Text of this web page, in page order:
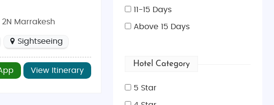
leisure.
,Paneer Tikka
asTagine,Couscous, and
Marrakesh
Sightseeing
View Itinerary
11-15 Days
Above 15 Days
Hotel Category
5 Star